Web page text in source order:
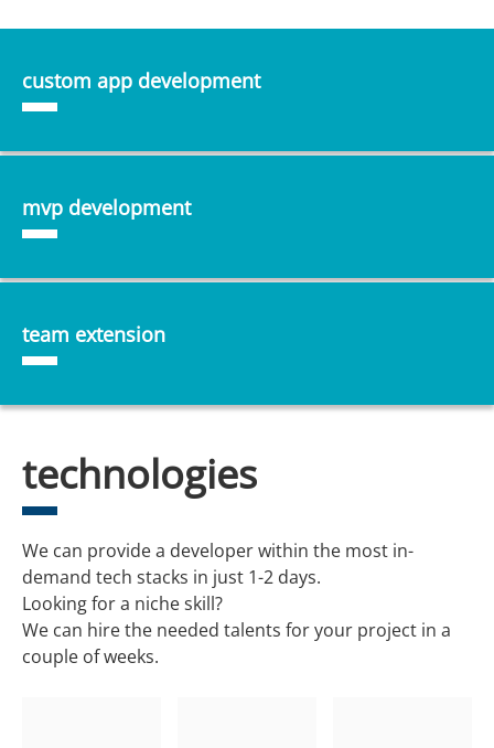
custom app development
mvp development
team extension
technologies
We can provide a developer within the most in-
demand tech stacks in just 1-2 days.
Looking for a niche skill?
We can hire the needed talents for your project in a
couple of weeks.